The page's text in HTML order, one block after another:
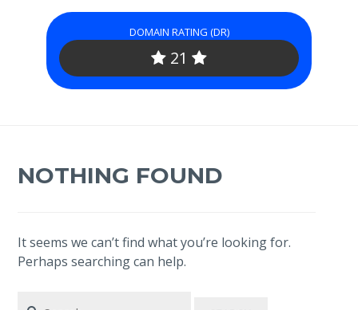
DOMAIN RATING (DR)
21
NOTHING FOUND
It seems we can’t find what you’re looking for.
Perhaps searching can help.